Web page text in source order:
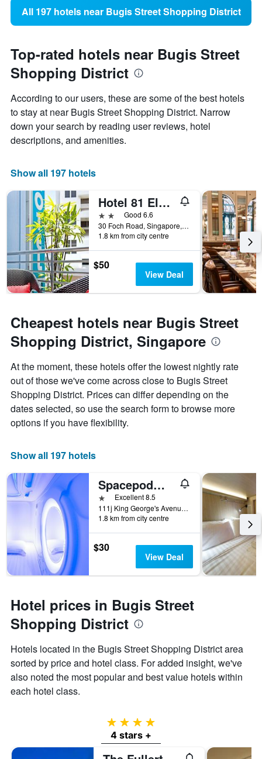
All 197 hotels near Bugis Street Shopping District
Top-rated hotels near Bugis Street
Shopping District
According to our users, these are some of the best hotels
to stay at near Bugis Street Shopping District. Narrow
down your search by reading user reviews, hotel
descriptions, and amenities.
Show all 197 hotels
Hotel 81 Elegance
2 starsGood 6.6
30 Foch Road, Singapore, Singapore
1.8 km from city centre
$50
View Deal
Cheapest hotels near Bugis Street
Shopping District, Singapore
At the moment, these hotels offer the lowest nightly rate
out of those we've come across close to Bugis Street
Shopping District. Prices can differ depending on the
dates selected, so use the search form to browse more
options if you have flexibility.
Show all 197 hotels
Spacepod@lavender
1 starExcellent 8.5
111j King George's Avenue, Singapore, Singapore
1.8 km from city centre
$30
View Deal
Hotel prices in Bugis Street
Shopping District
Hotels located in the Bugis Street Shopping District area
sorted by price and hotel class. For added insight, we've
also noted the most popular and best value hotels within
each hotel class.
4 stars
4 stars +